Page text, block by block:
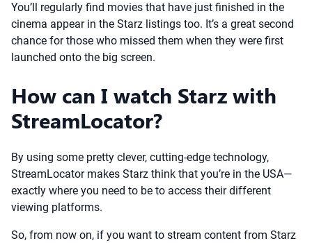
You’ll regularly find movies that have just finished in the
cinema appear in the Starz listings too. It’s a great second
chance for those who missed them when they were first
launched onto the big screen.
How can I watch Starz with
StreamLocator?
By using some pretty clever, cutting-edge technology,
StreamLocator makes Starz think that you’re in the USA—
exactly where you need to be to access their different
viewing platforms.
So, from now on, if you want to stream content from Starz